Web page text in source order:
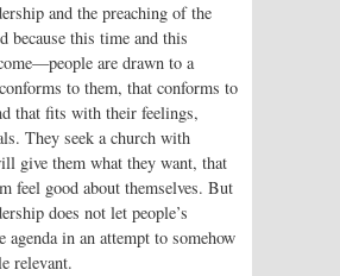
and the preach­ing of the
because this time and this
are drawn to a
to them, that conforms to
that fits with their feelings,
They seek a church with
give them what they want, that
feel good about themselves. But
does not let people’s
agenda in an attempt to somehow
relevant.